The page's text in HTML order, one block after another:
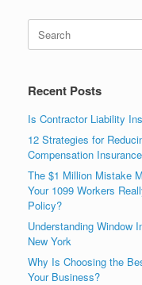
Recent Posts
Is Contractor Liability
12 Strategies for
Compensation Insurance
The $1 Million Mistake
Your 1099 Workers
Policy?
Understanding Window
New York
Why Is Choosing the
Your Business?